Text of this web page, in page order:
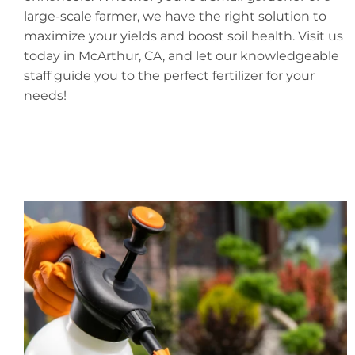
large-scale farmer, we have the right solution to
maximize your yields and boost soil health. Visit us
today in McArthur, CA, and let our knowledgeable
staff guide you to the perfect fertilizer for your
needs!